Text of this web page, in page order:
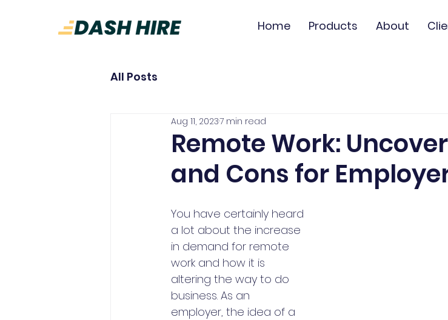
Home Products About
All Posts
Remote Work:
and Cons for
Aug 11, 20237 min read
You have certainly heard
a lot about the increase
in demand for remote
work and how it is
altering the way to do
business. As an
employer, the idea of a